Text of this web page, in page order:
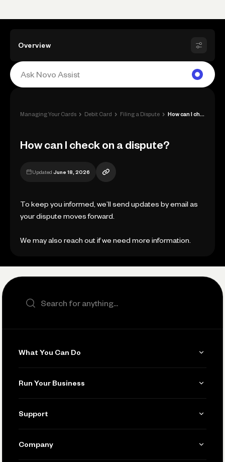
Overview
Managing Your Cards › Debit Card › Filing a Dispute ›
How can I check on a dispute?
Updated June 18, 2026
To keep you informed, we’ll send updates by email as
your dispute moves forward.
We may also reach out if we need more information.
Search the site
What You Can Do
Invoicing
Accept Payments
Run Your Business
Manage Your Banking
Connecting Your Tools
Support
Help
Company